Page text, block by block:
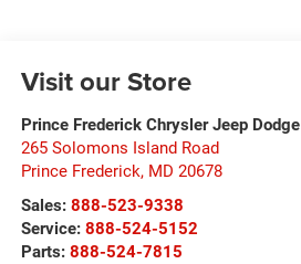
Visit our Store
Prince Frederick Chrysler Jeep Dodge
265 Solomons Island Road
Prince Frederick, MD 20678
Sales: 888-523-9338
Service: 888-524-5152
Parts: 888-524-7815